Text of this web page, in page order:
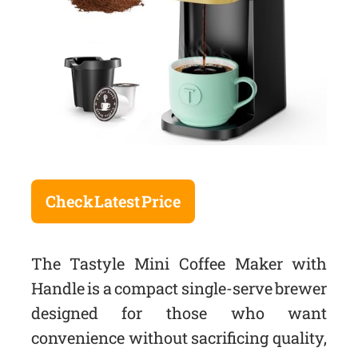
Check Latest Price
The Tastyle Mini Coffee Maker with
Handle is a compact single-serve brewer
designed for those who want
convenience without sacrificing quality,